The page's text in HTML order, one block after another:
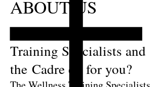
ABOUT US
What can the Wellness
Training Specialists and
the Cadre do for you?